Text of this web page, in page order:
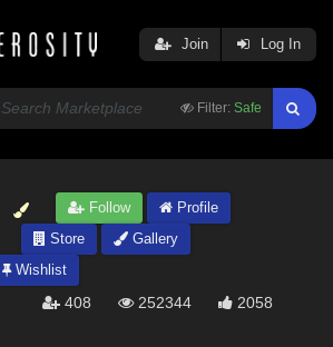
Filter: Safe
Join Log In
Follow
Profile
Store
Gallery
Wishlist
408 252344 2058